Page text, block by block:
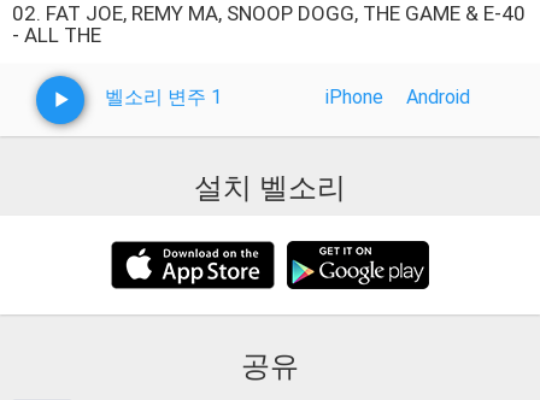
02. FAT JOE, REMY MA, SNOOP DOGG, THE GAME & E-40
- ALL THE
벨소리 변주 1 iPhone Android
설치 벨소리
공유